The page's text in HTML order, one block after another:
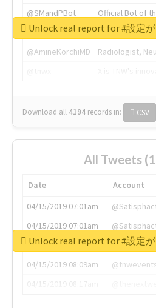
@SMandPBot
Official Bot of
@thenextweb
The heart of
@AmineKorchiMD
Radiologist,
Download all 4194 records in: CSV
Unlock real report for #設定
All Tweets
Date Account
04/15/2019 07:01am
04/15/2019 07:01am
04/15/2019 07:03am
04/15/2019 08:09am
Unlock real report for #設定